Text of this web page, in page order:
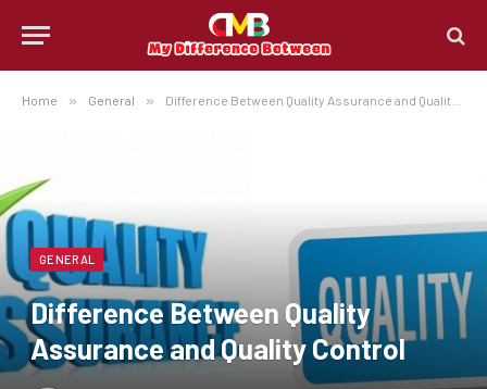
Home » General » Difference Between Quality Assurance and Quality Control
GENERAL
Difference Between Quality
Assurance and Quality Control